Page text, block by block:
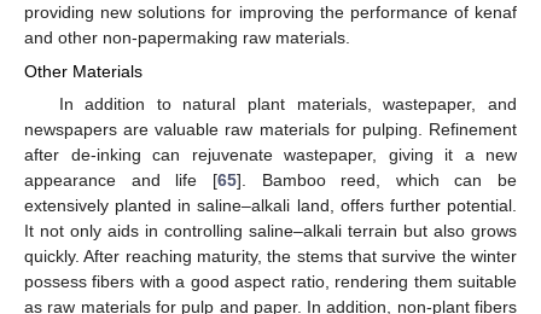
providing new solutions for improving the performance of kenaf
and other non-papermaking raw materials.
Other Materials
In addition to natural plant materials, wastepaper, and
newspapers are valuable raw materials for pulping. Refinement
after de-inking can rejuvenate wastepaper, giving it a new
appearance and life [65]. Bamboo reed, which can be
extensively planted in saline–alkali land, offers further potential.
It not only aids in controlling saline–alkali terrain but also grows
quickly. After reaching maturity, the stems that survive the winter
possess fibers with a good aspect ratio, rendering them suitable
as raw materials for pulp and paper. In addition, non-plant fibers